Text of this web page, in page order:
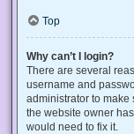
Top
Why can’t I login?
There are several
username and
administrator to make
the website owner
would need to fix it.